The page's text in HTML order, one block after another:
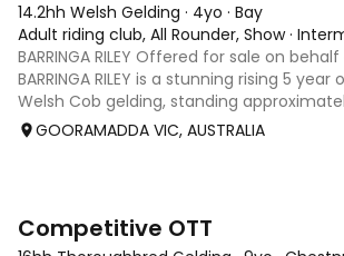
14.2hh Welsh Gelding · 4yo · Bay
Adult riding club, All Rounder, Show·
BARRINGA RILEY Offered for sale on
BARRINGA RILEY is a stunning rising 5 year
Welsh Cob gelding, standing
an exceptional young horse with a
GOORAMADDA VIC, AUSTRALIA
Competitive OTT